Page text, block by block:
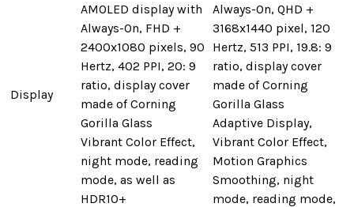
Display
AMOLED display with
Always-On, FHD +
2400x1080 pixels, 90
Hertz, 402 PPI, 20: 9
ratio, display cover
made of Corning
Gorilla Glass
Vibrant Color Effect,
night mode, reading
mode, as well as
HDR10+
Always-On, QHD +
3168x1440 pixel, 120
Hertz, 513 PPI, 19.8: 9
ratio, display cover
made of Corning
Gorilla Glass
Adaptive Display,
Vibrant Color Effect,
Motion Graphics
Smoothing, night
mode, reading mode,